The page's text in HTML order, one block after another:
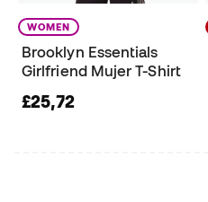
WOMEN
Brooklyn Essentials
Girlfriend Mujer T-Shirt
£25,72